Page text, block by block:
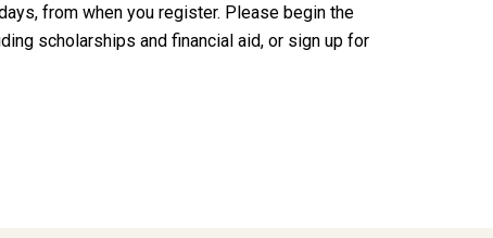
from when you register. Please begin the
scholarships and financial aid, or sign up for